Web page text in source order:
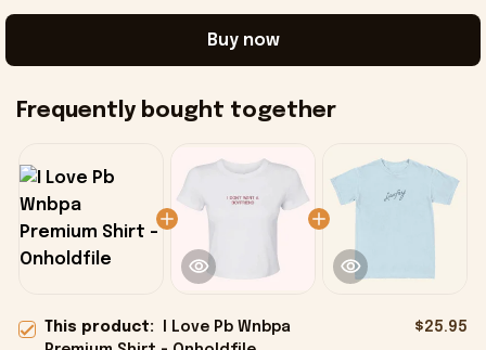
Buy now
Frequently bought together
This product:
I Love Pb Wnbpa
$25.95